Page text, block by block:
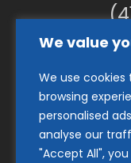
We value
We use
browsing
personalised
analyse our
"Accept All",